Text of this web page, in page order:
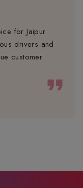
for Jaipur
drivers and
customer
format_quote